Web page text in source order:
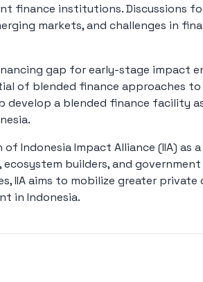
finance institutions. Discussions
markets, and challenges in
gap for early-stage impact
of blended finance approaches
develop a blended finance facility
Indonesia Impact Alliance (IIA) as
builders, and
IIA aims to mobilize greater
in Indonesia.